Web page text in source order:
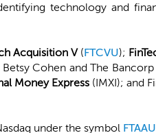
technology and
Acquisition V(FTCVU);
Cohen and The
Money Express (IMXI); and
under the symbol FTAAU